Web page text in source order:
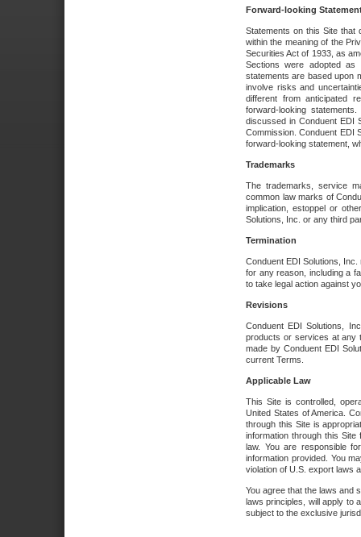
Forward-looking
Statements on this Site that
within the meaning of the
Securities Act of 1933, as
Sections were adopted as
statements are based upon
involve risks and
different from anticipated
forward-looking
discussed in Conduent EDI
Commission. Conduent EDI
forward-looking statement,
Trademarks
The trademarks, service
common law marks of
implication, estoppel or
Solutions, Inc. or any third
Termination
Conduent EDI Solutions,
for any reason, including a
to take legal action against
Revisions
Conduent EDI Solutions,
products or services at any
made by Conduent EDI
current Terms.
Applicable Law
This Site is controlled,
United States of America.
through this Site is
information through this
law. You are responsible
information provided. You
violation of U.S. export laws
You agree that the laws and
laws principles, will apply to
subject to the exclusive